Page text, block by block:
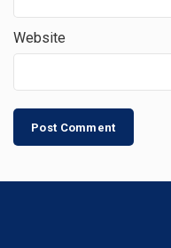
Website